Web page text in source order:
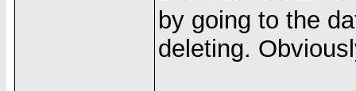
by going to the
deleting.